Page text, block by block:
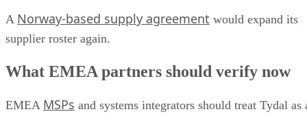
A Norway-based supply agreement would expand its
supplier roster again.
What EMEA partners should verify now
EMEA MSPs and systems integrators should treat Tydal as